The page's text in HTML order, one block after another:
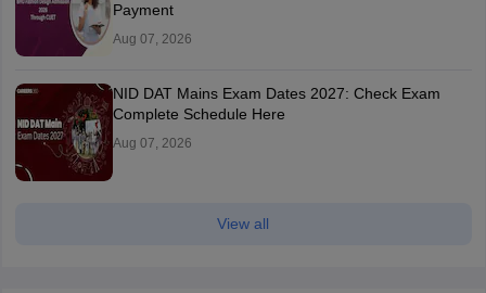
Payment
Aug 07, 2026
NID DAT Mains Exam Dates 2027: Check Exam
Complete Schedule Here
Aug 07, 2026
View all